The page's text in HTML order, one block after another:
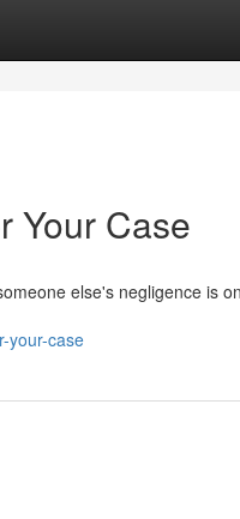
Your Case
else's negligence is
your-case